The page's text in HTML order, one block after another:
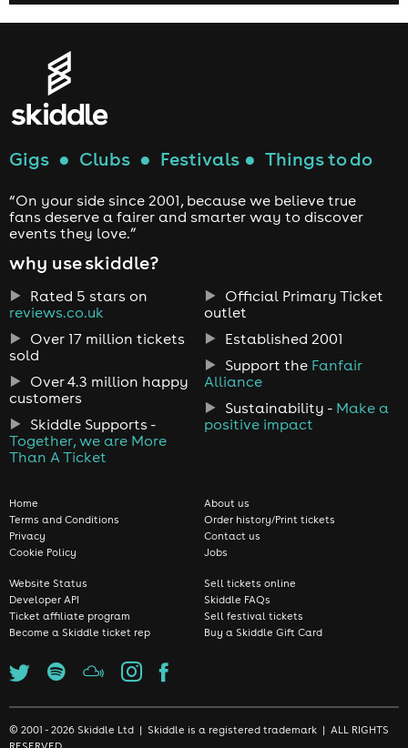
Gigs ● Clubs ● Festivals ● Things to do
“On your side since 2001, because we believe true
fans deserve a fairer and smarter way to discover
events they love.”
why use skiddle?
Rated 5 stars on
reviews.co.uk
Over 17 million tickets
sold
Over 4.3 million happy
customers
Skiddle Supports -
Together, we are More
Than A Ticket
Official Primary Ticket
outlet
Established 2001
Support the Fanfair
Alliance
Sustainability - Make a
positive impact
Home
Terms and Conditions
Privacy
Cookie Policy
About us
Order history/Print tickets
Contact us
Jobs
Website Status
Developer API
Ticket affiliate program
Become a Skiddle ticket rep
Sell tickets online
Skiddle FAQs
Sell festival tickets
Buy a Skiddle Gift Card
© 2001 - 2026 Skiddle Ltd | Skiddle is a registered trademark | ALL RIGHTS